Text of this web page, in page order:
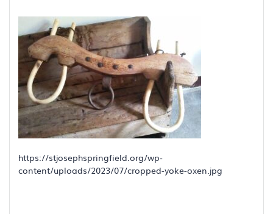
https://stjosephspringfield.org/wp-
content/uploads/2023/07/cropped-yoke-oxen.jpg